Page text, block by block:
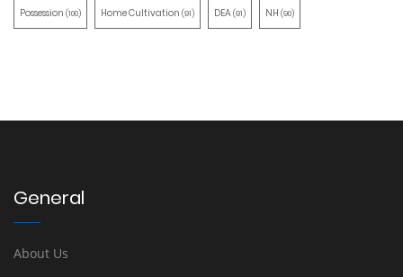
Possession (100) Home Cultivation (91) DEA(91) NH (90)
General
About Us